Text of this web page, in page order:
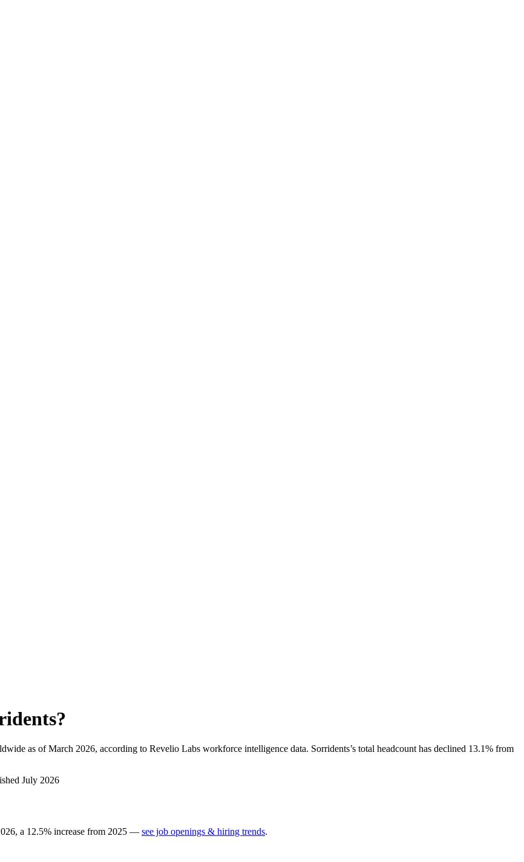
?
as of March 2026, according to Revelio Labs workforce intelligence data. Sorridents’s total headcount has declined 13.1% from
July 2026
, a 12.5% increase from 2025 — see job openings & hiring trends.